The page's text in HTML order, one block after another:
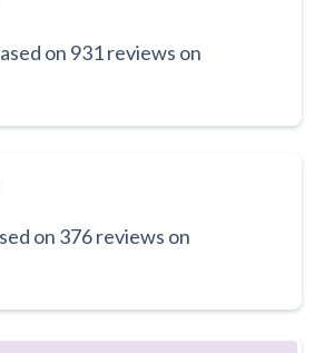
on 931 reviews on
on 376 reviews on